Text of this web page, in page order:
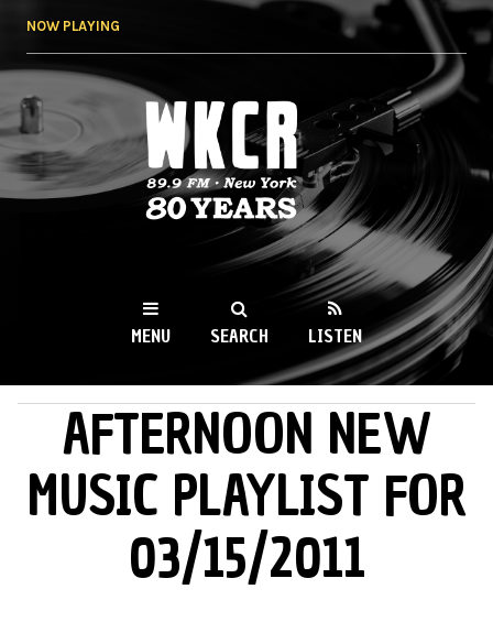
NOW PLAYING
WKCR 89.9FM
NY
MENU SEARCH LISTEN
MAIN MENUAFTERNOON NEW
MUSIC PLAYLIST FOR
03/15/2011